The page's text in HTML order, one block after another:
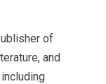
of
and